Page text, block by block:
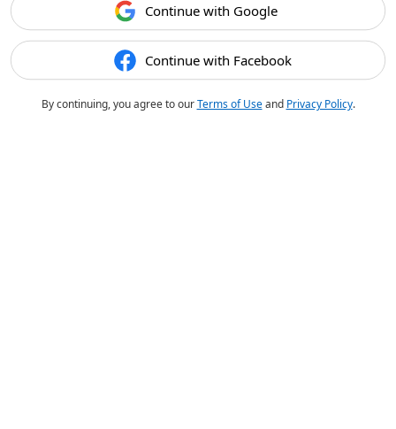
Continue with Google
Continue with Facebook
By continuing, you agree to ourTerms of Useand Privacy Policy.